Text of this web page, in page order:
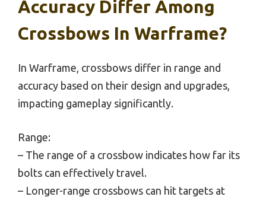
Accuracy Differ Among
Crossbows In Warframe?
In Warframe, crossbows differ in range and
accuracy based on their design and upgrades,
impacting gameplay significantly.
Range:
– The range of a crossbow indicates how far its
bolts can effectively travel.
– Longer-range crossbows can hit targets at